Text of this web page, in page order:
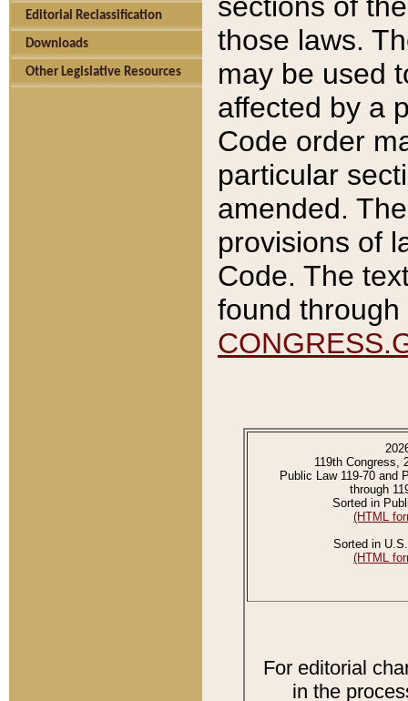
Editorial Reclassification
Downloads
Other Legislative Resources
those laws.
may be used
affected by a
Code order
particular
amended.
provisions of
Code. The
found
119th Congress,
Public Law 119-70 and
through
Sorted in
(HTML
Sorted in
(HTML
For editorial
in the